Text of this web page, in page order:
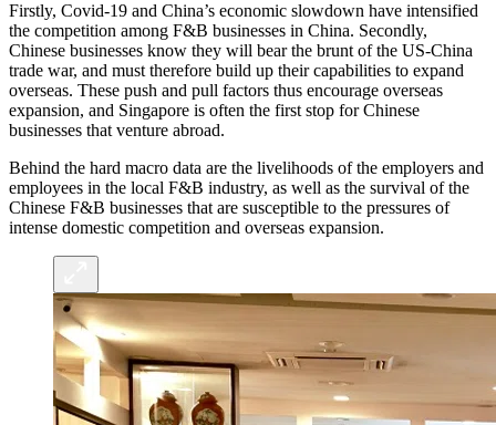
Firstly, Covid-19 and China’s economic slowdown have intensified
the competition among F&B businesses in China. Secondly,
Chinese businesses know they will bear the brunt of the US-China
trade war, and must therefore build up their capabilities to expand
overseas. These push and pull factors thus encourage overseas
expansion, and Singapore is often the first stop for Chinese
businesses that venture abroad.
Behind the hard macro data are the livelihoods of the employers and
employees in the local F&B industry, as well as the survival of the
Chinese F&B businesses that are susceptible to the pressures of
intense domestic competition and overseas expansion.